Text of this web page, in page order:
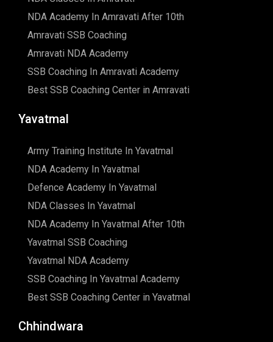
NDA Academy In Amravati After 10th
Amravati SSB Coaching
Amravati NDA Academy
SSB Coaching In Amravati Academy
Best SSB Coaching Center in Amravati
Yavatmal
Army Training Institute In Yavatmal
NDA Academy In Yavatmal
Defence Academy In Yavatmal
NDA Classes In Yavatmal
NDA Academy In Yavatmal After 10th
Yavatmal SSB Coaching
Yavatmal NDA Academy
SSB Coaching In Yavatmal Academy
Best SSB Coaching Center in Yavatmal
Chhindwara